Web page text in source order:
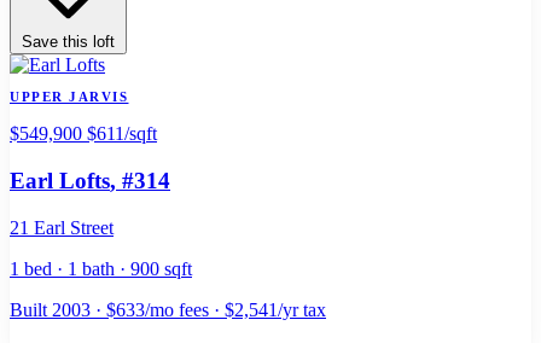
Save this loft
UPPER JARVIS
$549,900 $611/sqft
Earl Lofts, #314
21 Earl Street
1 bed · 1 bath · 900 sqft
Built 2003 · $633/mo fees · $2,541/yr tax